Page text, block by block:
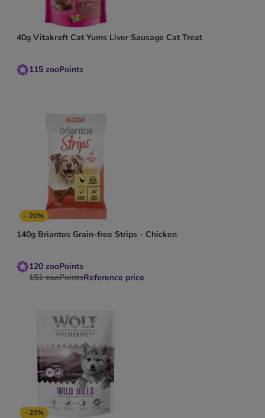
40g Vitakraft Cat Yums Liver Sausage Cat Treat
115 zooPoints
- 20%
140g Briantos Grain-free Strips - Chicken
120 zooPoints
151 zooPointsReference price
- 20%